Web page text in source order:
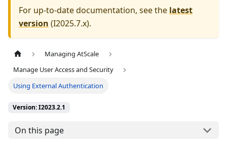
For up-to-date documentation, see the latest
version (I2025.7.x).
Managing AtScale
Manage User Access and Security
Using External Authentication
Version: I2023.2.1
On this page